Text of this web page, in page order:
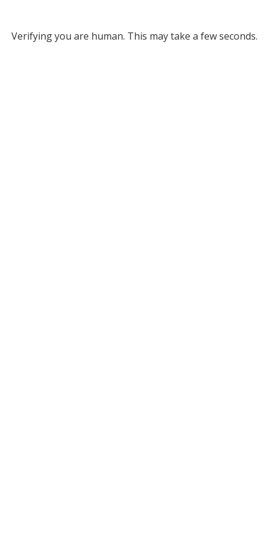
Verifying you are human. This may take a few seconds.